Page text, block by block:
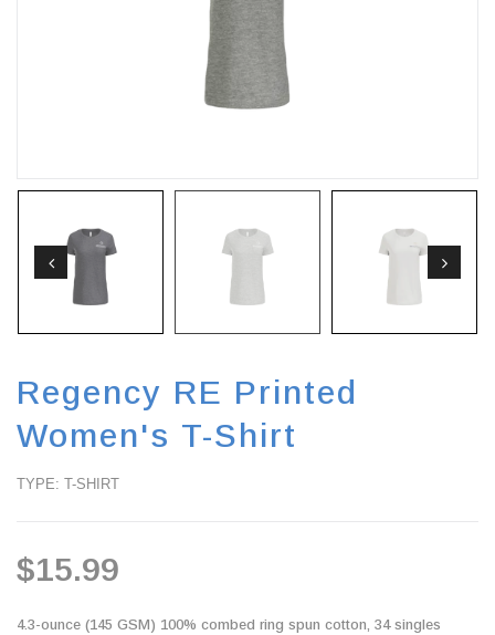
Regency RE Printed
Women's T-Shirt
TYPE: T-SHIRT
$15.99
4.3-ounce (145 GSM) 100% combed ring spun cotton, 34 singles